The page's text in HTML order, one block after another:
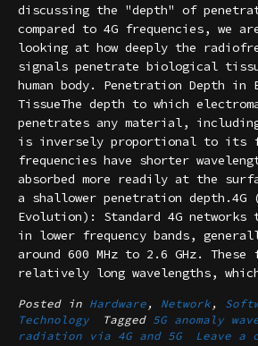
discussing the "depth" of
compared to 4G frequencies, we
looking at how deeply the
signals penetrate biological
human body. Penetration Depth
TissueThe depth to which
penetrates any material, including
is inversely proportional to its
frequencies have shorter
absorbed more readily at the
a shallower penetration depth.4G
Evolution): Standard 4G
in lower frequency bands,
around 600 MHz to 2.6 GHz. These
relatively long wavelengths,
Posted in Hardware , Network ,
Technology
Tagged 5G anomaly
radiation via 4G and 5G
Leave a